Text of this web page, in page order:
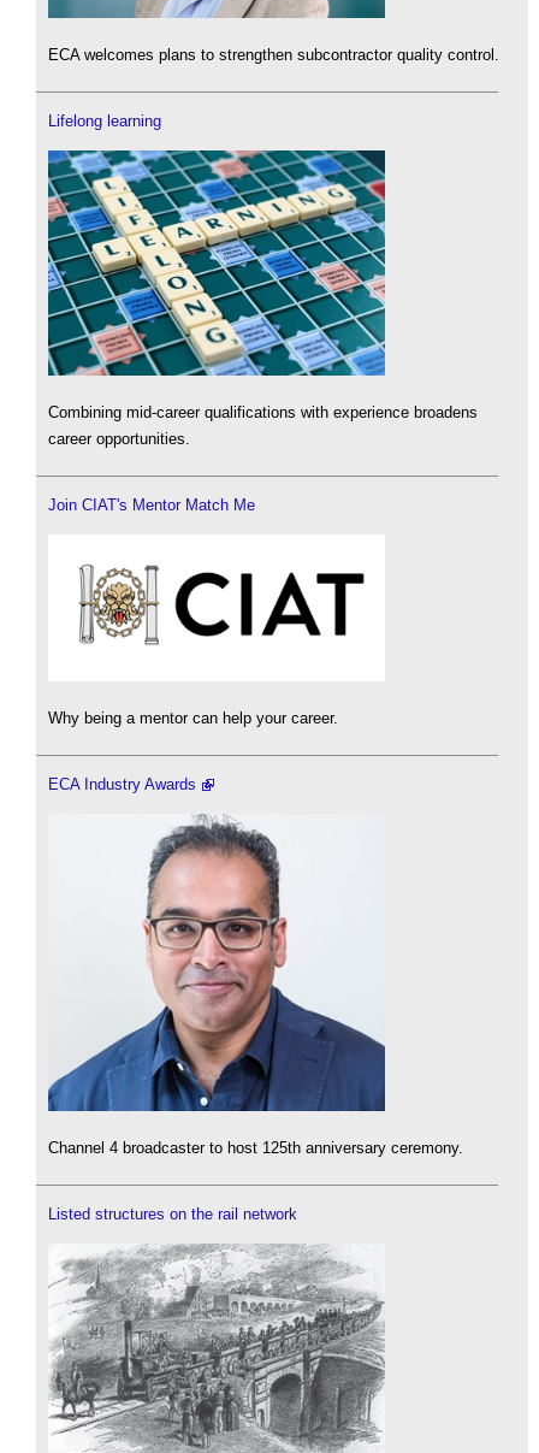
ECA welcomes plans to strengthen subcontractor quality control.
Lifelong learning
Combining mid-career qualifications with experience broadens
career opportunities.
Join CIAT's Mentor Match Me
Why being a mentor can help your career.
ECA Industry Awards
Channel 4 broadcaster to host 125th anniversary ceremony.
Listed structures on the rail network